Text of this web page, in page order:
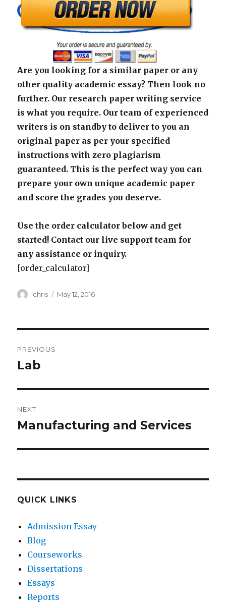
Are you looking for a similar paper or any
other quality academic essay? Then look no
further. Our research paper writing service
is what you require. Our team of experienced
writers is on standby to deliver to you an
original paper as per your specified
instructions with zero plagiarism
guaranteed. This is the perfect way you can
prepare your own unique academic paper
and score the grades you deserve.
Use the order calculator below and get
started! Contact our live support team for
any assistance or inquiry.
[order_calculator]
Author
chris
Posted
May 12, 2016
navigation
PREVIOUS
Previous
Lab
NEXT
Next
Manufacturing and Services
QUICK LINKS
Admission Essay
Blog
Courseworks
Dissertations
Essays
Reports